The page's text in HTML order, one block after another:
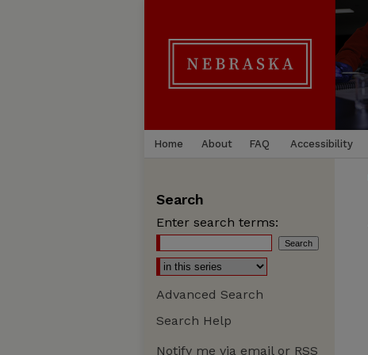
Home About FAQ Accessibility
Search
Enter search terms:
Advanced Search
Search Help
Notify me via email or RSS